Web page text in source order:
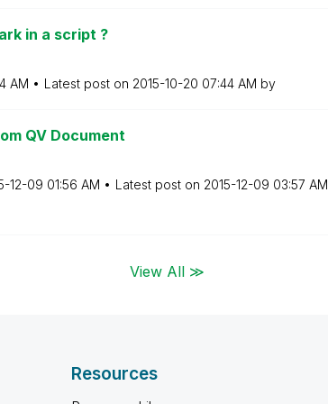
in a script ?
AM Latest post on ‎2015-10-20 07:44 AM by
QV Document
12-09 01:56 AM Latest post on ‎2015-12-09 03:57 AM
View All ≫
Resources